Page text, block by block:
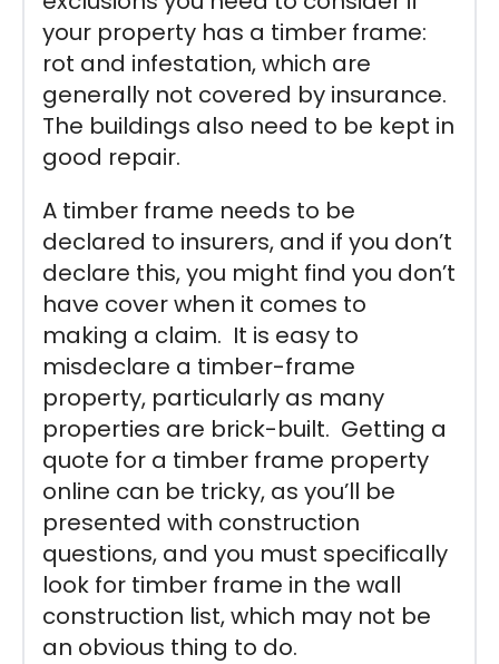
your property has a timber frame:
rot and infestation, which are
generally not covered by insurance.
The buildings also need to be kept in
good repair.
A timber frame needs to be
declared to insurers, and if you don’t
declare this, you might find you don’t
have cover when it comes to
making a claim. It is easy to
misdeclare a timber-frame
property, particularly as many
properties are brick-built. Getting a
quote for a timber frame property
online can be tricky, as you’ll be
presented with construction
questions, and you must specifically
look for timber frame in the wall
construction list, which may not be
an obvious thing to do.